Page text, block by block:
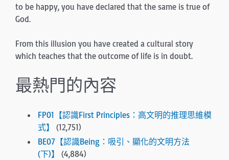
to be happy, you have declared that the same is true of
God.
From this illusion you have created a cultural story
which teaches that the outcome of life is in doubt.
最熱門的內容
FP01【認識First Principles：高文明的推理思維模
式】
(12,751)
BE07【認識Being：吸引、顯化的文明方法
(下)】
(4,884)